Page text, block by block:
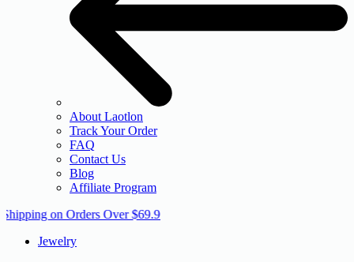
About Laotlon
Track Your Order
FAQ
Contact Us
Blog
Affiliate Program
on Orders Over $69.9
Jewelry